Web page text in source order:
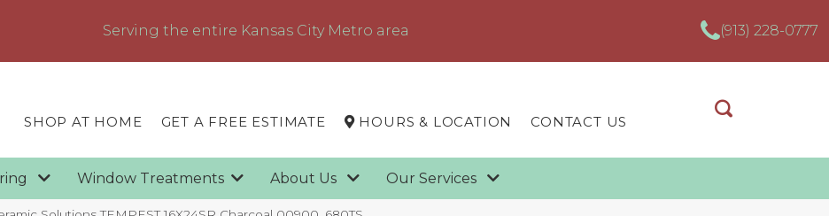
Serving the entire Kansas City Metro area (913) 228-0777
SHOP AT HOME GET A FREE ESTIMATE HOURS & LOCATION CONTACT US
Window Treatments About Us Our Services